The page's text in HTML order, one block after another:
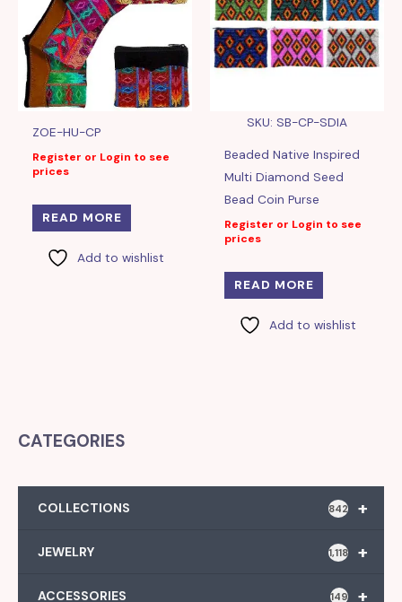
ZOE-HU-CP
Register or Login to see
prices
READ MORE
Add to wishlist
SKU: SB-CP-SDIA
Beaded Native Inspired
Multi Diamond Seed
Bead Coin Purse
Register or Login to see
prices
READ MORE
Add to wishlist
CATEGORIES
+
COLLECTIONS 842
+
JEWELRY 1,118
+
ACCESSORIES 149